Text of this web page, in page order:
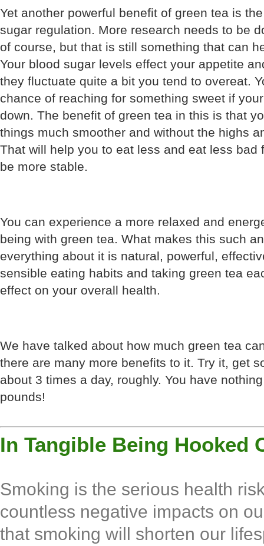
Yet another powerful benefit of green tea is
sugar regulation. More research needs to be
of course, but that is still something that can
Your blood sugar levels effect your appetite
they fluctuate quite a bit you tend to overeat.
chance of reaching for something sweet if
down. The benefit of green tea in this is that
things much smoother and without the highs
That will help you to eat less and eat less bad
be more stable.
You can experience a more relaxed and
being with green tea. What makes this such
everything about it is natural, powerful,
sensible eating habits and taking green tea
effect on your overall health.
We have talked about how much green tea
there are many more benefits to it. Try it, get
about 3 times a day, roughly. You have
pounds!
In Tangible Being Hooked
Smoking is the serious health
countless negative impacts on
that smoking will shorten our